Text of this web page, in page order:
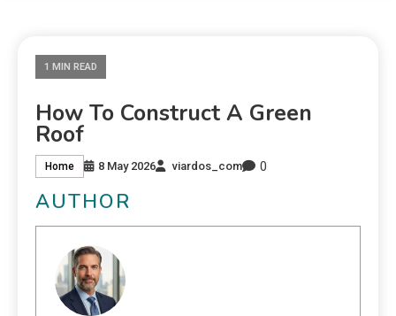
1 MIN READ
How To Construct A Green
Roof
Home 8 May 2026 viardos_com 0
AUTHOR